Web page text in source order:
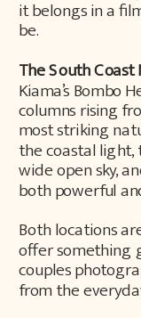
it belongs in a
be.
The South Coast
Kiama’s Bombo
columns rising
most striking
the coastal light,
wide open sky,
both powerful
Both locations
offer something
couples
from the